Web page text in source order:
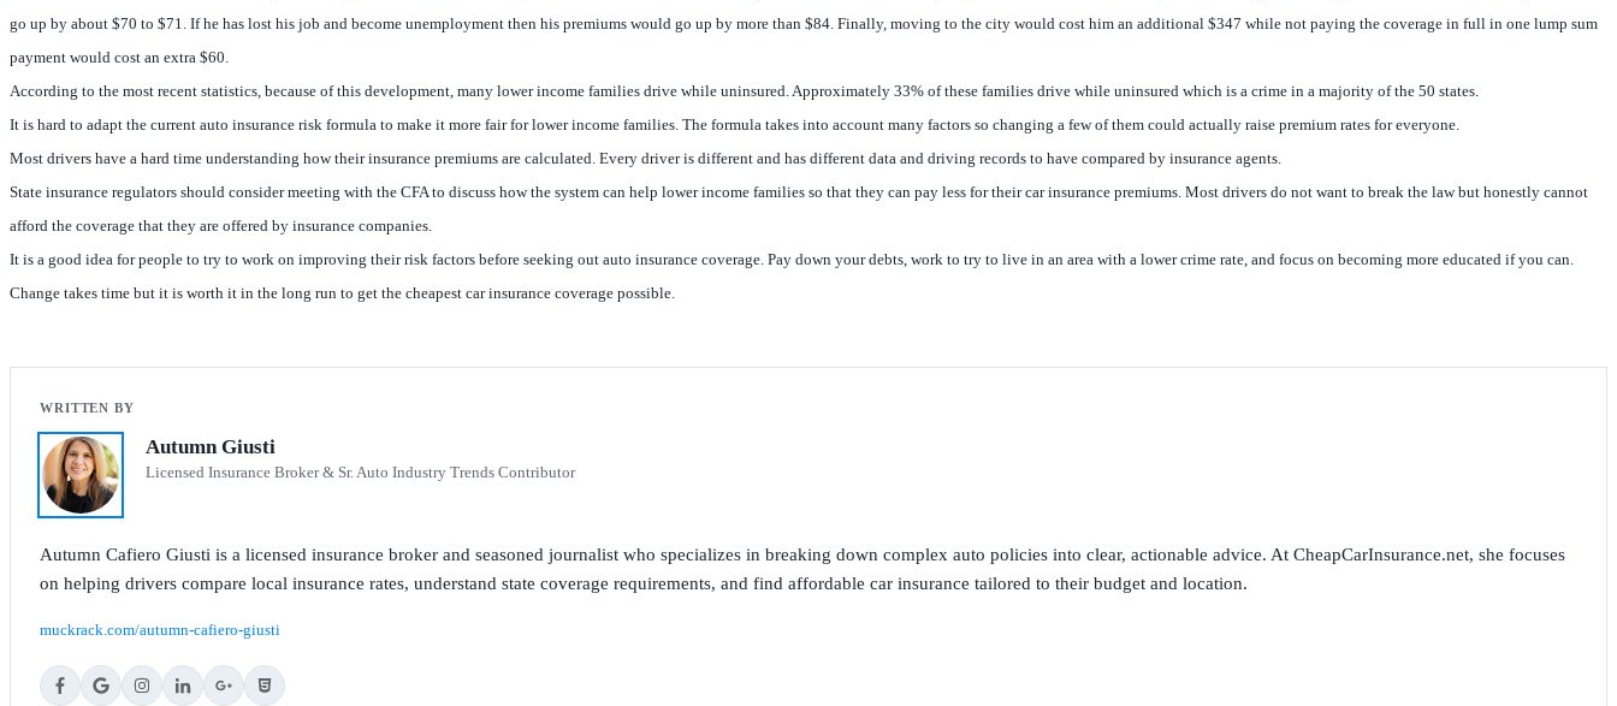
go up by about $70 to $71. If he has lost his job and become unemployment then his premiums would go up by more than $84. Finally, moving to the city would cost him an additional $347 while not paying the coverage in full in one lump sum
payment would cost an extra $60.
According to the most recent statistics, because of this development, many lower income families drive while uninsured. Approximately 33% of these families drive while uninsured which is a crime in a majority of the 50 states.
It is hard to adapt the current auto insurance risk formula to make it more fair for lower income families. The formula takes into account many factors so changing a few of them could actually raise premium rates for everyone.
Most drivers have a hard time understanding how their insurance premiums are calculated. Every driver is different and has different data and driving records to have compared by insurance agents.
State insurance regulators should consider meeting with the CFA to discuss how the system can help lower income families so that they can pay less for their car insurance premiums. Most drivers do not want to break the law but honestly cannot
afford the coverage that they are offered by insurance companies.
It is a good idea for people to try to work on improving their risk factors before seeking out auto insurance coverage. Pay down your debts, work to try to live in an area with a lower crime rate, and focus on becoming more educated if you can.
Change takes time but it is worth it in the long run to get the cheapest car insurance coverage possible.
Autumn Giusti
Licensed Insurance Broker & Sr. Auto Industry Trends Contributor
Autumn Cafiero Giusti is a licensed insurance broker and seasoned journalist who specializes in breaking down complex auto policies into clear, actionable advice. At CheapCarInsurance.net, she focuses
on helping drivers compare local insurance rates, understand state coverage requirements, and find affordable car insurance tailored to their budget and location.
muckrack.com/autumn-cafiero-giusti